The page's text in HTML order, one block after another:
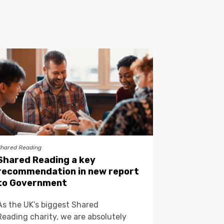
Reading
Reading a key
in new report
Government
the UK’s biggest Shared
charity, we are absolutely